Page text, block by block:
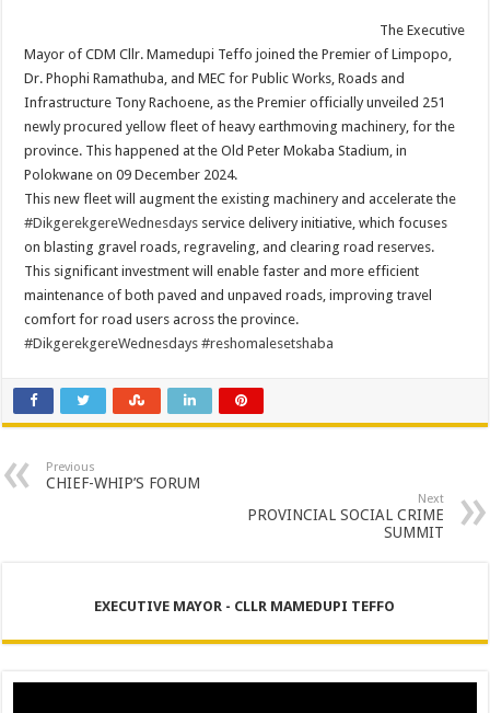
The Executive
Mayor of CDM Cllr. Mamedupi Teffo joined the Premier of Limpopo,
Dr. Phophi Ramathuba, and MEC for Public Works, Roads and
Infrastructure Tony Rachoene, as the Premier officially unveiled 251
newly procured yellow fleet of heavy earthmoving machinery, for the
province. This happened at the Old Peter Mokaba Stadium, in
Polokwane on 09 December 2024.
This new fleet will augment the existing machinery and accelerate the
#DikgerekgereWednesdays service delivery initiative, which focuses
on blasting gravel roads, regraveling, and clearing road reserves.
This significant investment will enable faster and more efficient
maintenance of both paved and unpaved roads, improving travel
comfort for road users across the province.
#DikgerekgereWednesdays #reshomalesetshaba
Previous
CHIEF-WHIP’S FORUM
Next
PROVINCIAL SOCIAL CRIME
SUMMIT
EXECUTIVE MAYOR - CLLR MAMEDUPI TEFFO